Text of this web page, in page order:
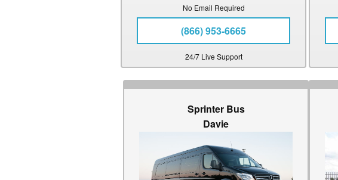
No Email Required
(866) 953-6665
24/7 Live Support
Sprinter Bus
Davie